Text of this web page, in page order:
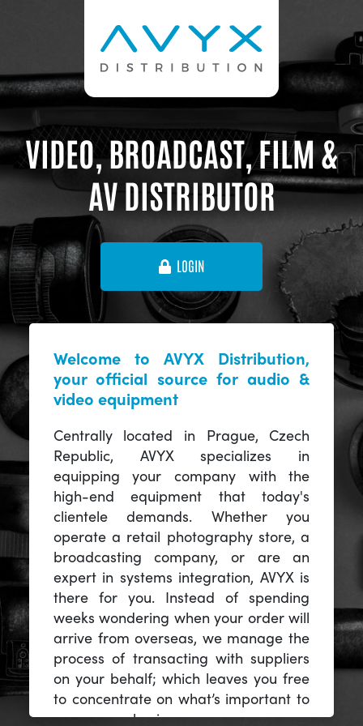
VIDEO, BROADCAST, FILM &
AV DISTRIBUTOR
LOGIN
Welcome to AVYX Distribution,
your official source for audio &
video equipment
Centrally located in Prague, Czech
Republic, AVYX specializes in
equipping your company with the
high-end equipment that today's
clientele demands. Whether you
operate a retail photography store, a
broadcasting company, or are an
expert in systems integration, AVYX is
there for you. Instead of spending
weeks wondering when your order will
arrive from overseas, we manage the
process of transacting with suppliers
on your behalf; which leaves you free
to concentrate on what’s important to
you -- your business.